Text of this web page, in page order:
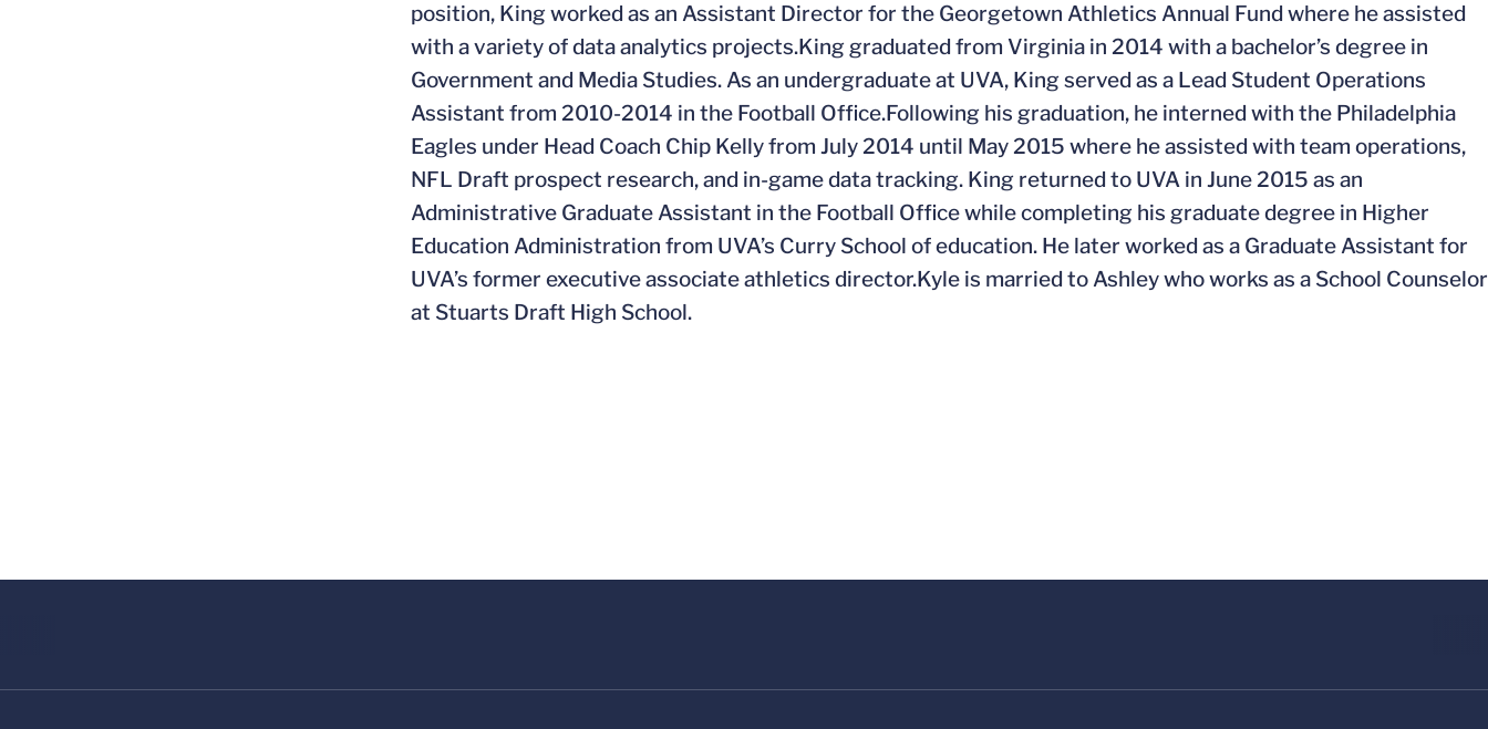
position, King worked as an Assistant Director for the Georgetown Athletics Annual Fund where he assisted
with a variety of data analytics projects.King graduated from Virginia in 2014 with a bachelor’s degree in
Government and Media Studies. As an undergraduate at UVA, King served as a Lead Student Operations
Assistant from 2010-2014 in the Football Office.Following his graduation, he interned with the Philadelphia
Eagles under Head Coach Chip Kelly from July 2014 until May 2015 where he assisted with team operations,
NFL Draft prospect research, and in-game data tracking. King returned to UVA in June 2015 as an
Administrative Graduate Assistant in the Football Office while completing his graduate degree in Higher
Education Administration from UVA’s Curry School of education. He later worked as a Graduate Assistant for
UVA’s former executive associate athletics director.Kyle is married to Ashley who works as a School Counselor
at Stuarts Draft High School.